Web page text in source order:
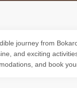
journey from
and exciting
and book